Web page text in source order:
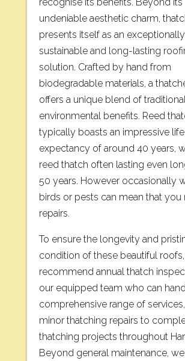
undeniable aesthetic charm,
presents itself as an exceptionally
sustainable and long-lasting
solution. Crafted by hand from
biodegradable materials, a
offers a unique blend of
environmental benefits. Reed
typically boasts an impressive life
expectancy of around 40 years,
reed thatch often lasting even
50 years. However occasionally
birds or pests can mean that you
repairs.
To ensure the longevity and
condition of these beautiful
recommend annual thatch
our equipped team who can
comprehensive range of
minor thatching repairs to
thatching projects throughout
Beyond general maintenance,